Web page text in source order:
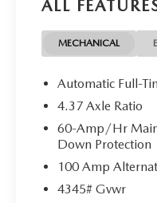
ALL
MECHANICAL
Automatic Full-
4.37 Axle Ratio
60-Amp/Hr
Down Protection
100 Amp
4345# Gvwr